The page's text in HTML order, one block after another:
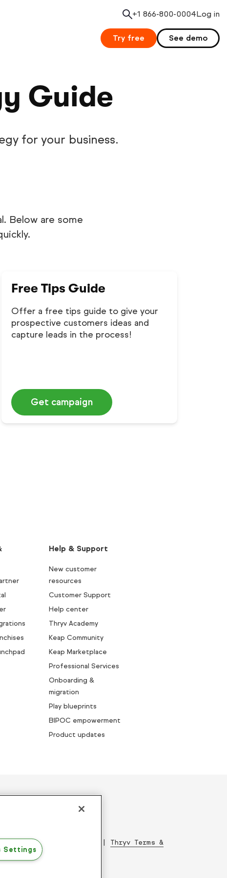
Search
+1 866-800-0004Log in
Try free See demo
Guide
for your business.
Below are some
Free Tips Guide
Offer a free tips guide to give your
prospective customers ideas and
capture leads in the process!
Get campaign
Help & Support
New customer
resources
Customer Support
Help center
Thryv Academy
Keap Community
Keap Marketplace
Professional Services
Onboarding &
migration
Play blueprints
BIPOC empowerment
Product updates
since 2001
Acceptable Use Policy
Thryv Terms &
Settings